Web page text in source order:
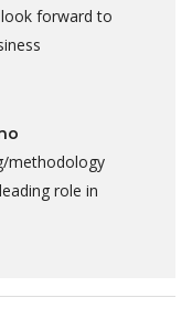
forward to
methodology
role in